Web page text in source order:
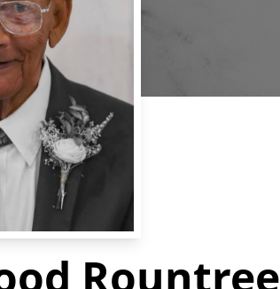
Rountree